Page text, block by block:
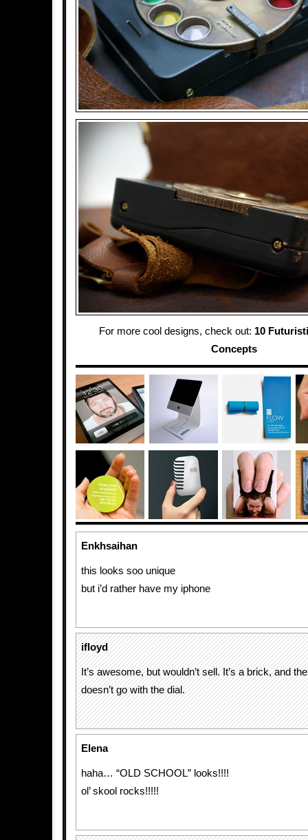
For more cool designs, check out: 10
Concepts
Enkhsaihan
this looks soo unique
but i’d rather have my iphone
ifloyd
It’s awesome, but wouldn’t sell. It’s a brick, and
doesn’t go with the dial.
Elena
haha… “OLD SCHOOL” looks!!!!
ol’ skool rocks!!!!!